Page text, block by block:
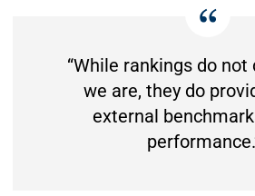
“While rankings do not
we are, they do
external